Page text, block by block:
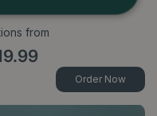
from
.99
Order Now